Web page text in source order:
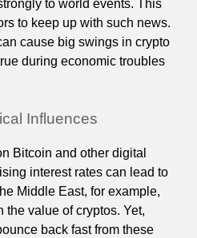
to world events. This
to keep up with such news.
cause big swings in crypto
during economic troubles
Influences
Bitcoin and other digital
interest rates can lead to
Middle East, for example,
the value of cryptos. Yet,
back fast from these